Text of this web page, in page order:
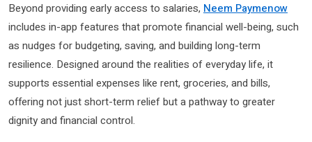
Beyond providing early access to salaries, Neem Paymenow
includes in-app features that promote financial well-being, such
as nudges for budgeting, saving, and building long-term
resilience. Designed around the realities of everyday life, it
supports essential expenses like rent, groceries, and bills,
offering not just short-term relief but a pathway to greater
dignity and financial control.